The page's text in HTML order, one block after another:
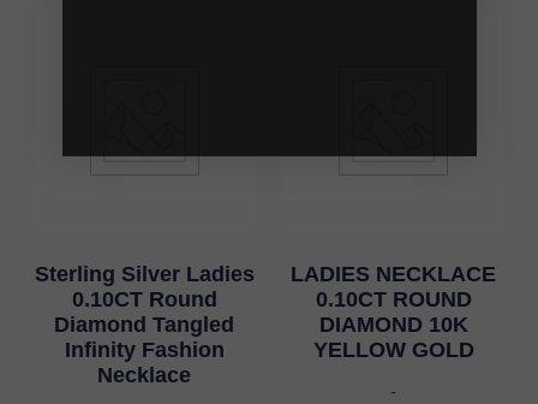
Sterling Silver Ladies
0.10CT Round
Diamond Tangled
Infinity Fashion
Necklace
LADIES NECKLACE
0.10CT ROUND
DIAMOND 10K
YELLOW GOLD
-